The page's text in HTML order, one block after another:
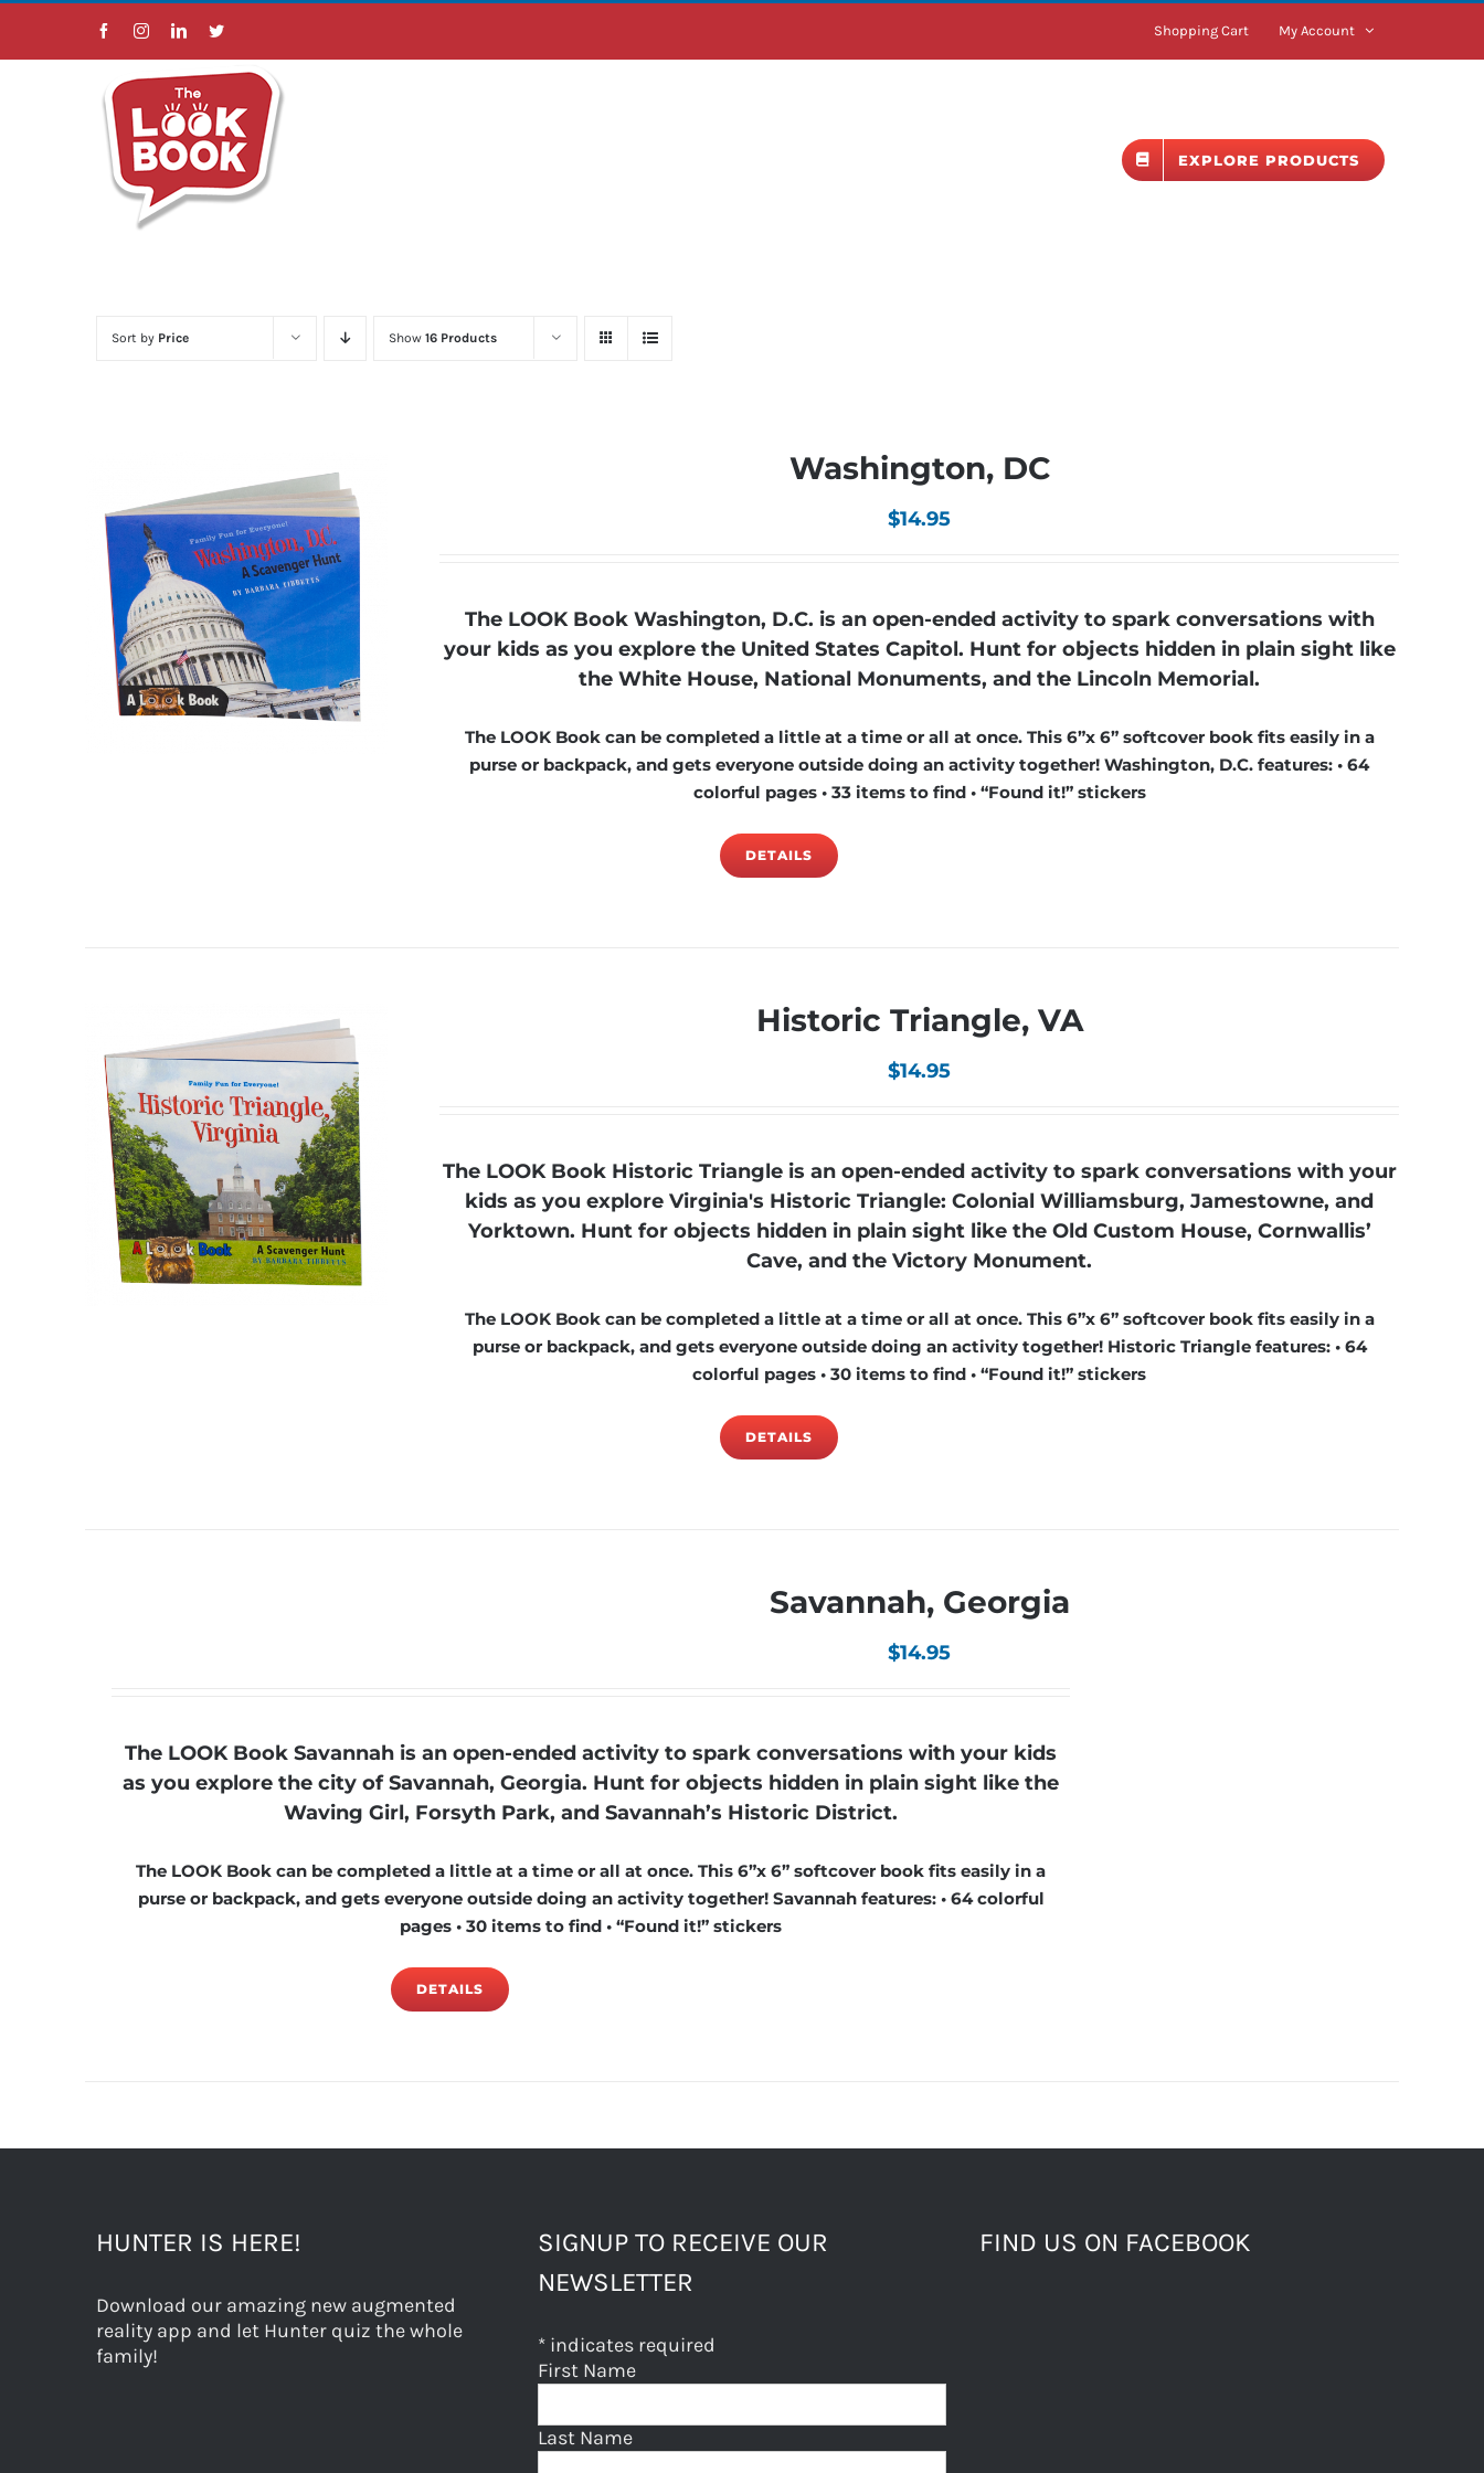
Skip
content
FacebookInstagramLinkedInTwitter Shopping Cart My Account
EXPLORE PRODUCTS
Sort by Price Show 16 Products
Washington, DC
$14.95
The LOOK Book Washington, D.C. is an open-ended activity to spark conversations with
your kids as you explore the United States Capitol. Hunt for objects hidden in plain sight like
the White House, National Monuments, and the Lincoln Memorial.
The LOOK Book can be completed a little at a time or all at once. This 6”x 6” softcover book fits easily in a
purse or backpack, and gets everyone outside doing an activity together! Washington, D.C. features: • 64
colorful pages • 33 items to find • “Found it!” stickers
DETAILS
Historic Triangle, VA
$14.95
The LOOK Book Historic Triangle is an open-ended activity to spark conversations with your
kids as you explore Virginia's Historic Triangle: Colonial Williamsburg, Jamestowne, and
Yorktown. Hunt for objects hidden in plain sight like the Old Custom House, Cornwallis’
Cave, and the Victory Monument.
The LOOK Book can be completed a little at a time or all at once. This 6”x 6” softcover book fits easily in a
purse or backpack, and gets everyone outside doing an activity together! Historic Triangle features: • 64
colorful pages • 30 items to find • “Found it!” stickers
DETAILS
Savannah, Georgia
$14.95
The LOOK Book Savannah is an open-ended activity to spark conversations with your kids
as you explore the city of Savannah, Georgia. Hunt for objects hidden in plain sight like the
Waving Girl, Forsyth Park, and Savannah’s Historic District.
The LOOK Book can be completed a little at a time or all at once. This 6”x 6” softcover book fits easily in a
purse or backpack, and gets everyone outside doing an activity together! Savannah features: • 64 colorful
pages • 30 items to find • “Found it!” stickers
DETAILS
HUNTER IS HERE!
Download our amazing new augmented
reality app and let Hunter quiz the whole
family!
SIGNUP TO RECEIVE OUR
NEWSLETTER
* indicates required
First Name
Last Name
FIND US ON FACEBOOK